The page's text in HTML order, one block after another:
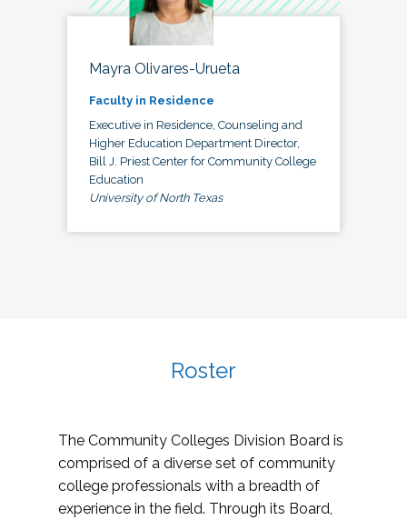
Mayra Olivares-Urueta
Faculty in Residence
Executive in Residence, Counseling and
Higher Education Department Director,
Bill J. Priest Center for Community College
Education
University of North Texas
Roster
The Community Colleges Division Board is
comprised of a diverse set of community
college professionals with a breadth of
experience in the field. Through its Board,